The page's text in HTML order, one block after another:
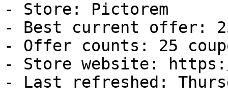
- Store: Pictorem
- Best current offer:
- Offer counts: 25
- Store website:
- Last refreshed: